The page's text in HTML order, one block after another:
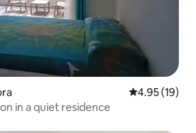
4.95 out of 5
4.95 (19)
in a quiet residence